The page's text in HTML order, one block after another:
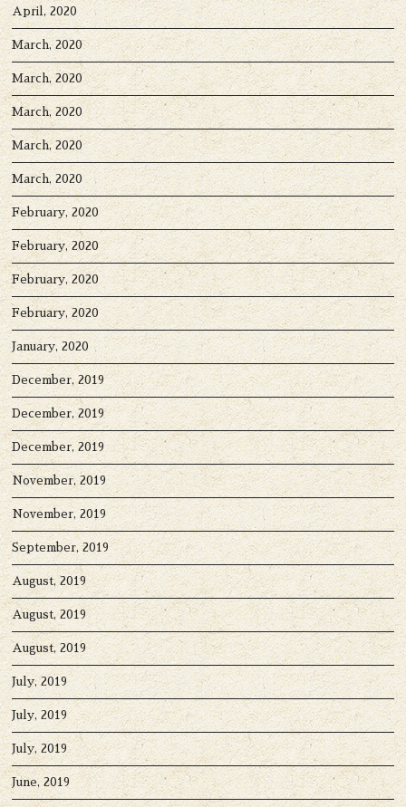
April, 2020
March, 2020
March, 2020
March, 2020
March, 2020
March, 2020
February, 2020
February, 2020
February, 2020
February, 2020
January, 2020
December, 2019
December, 2019
December, 2019
November, 2019
November, 2019
September, 2019
August, 2019
August, 2019
August, 2019
July, 2019
July, 2019
July, 2019
June, 2019